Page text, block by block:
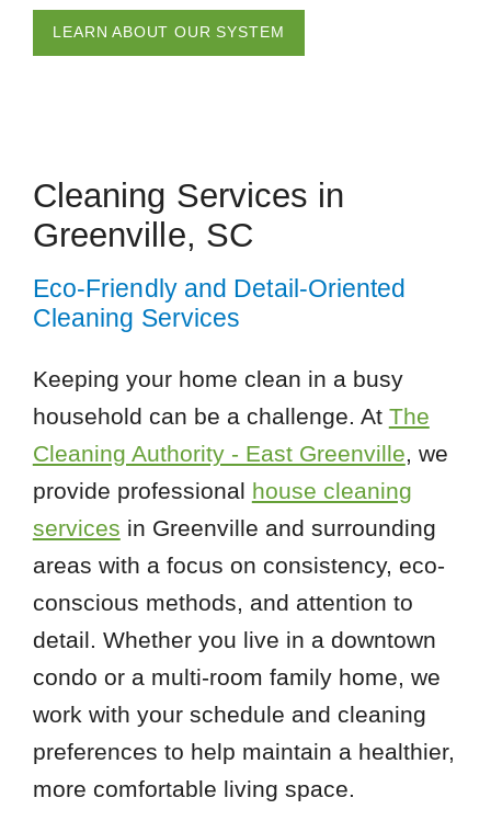
LEARN ABOUT OUR SYSTEM
Cleaning Services in
Greenville, SC
Eco-Friendly and Detail-Oriented
Cleaning Services
Keeping your home clean in a busy
household can be a challenge. At The
Cleaning Authority - East Greenville, we
provide professional house cleaning
services in Greenville and surrounding
areas with a focus on consistency, eco-
conscious methods, and attention to
detail. Whether you live in a downtown
condo or a multi-room family home, we
work with your schedule and cleaning
preferences to help maintain a healthier,
more comfortable living space.